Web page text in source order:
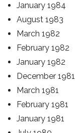
January 1984
August 1983
March 1982
February 1982
January 1982
December 1981
March 1981
February 1981
January 1981